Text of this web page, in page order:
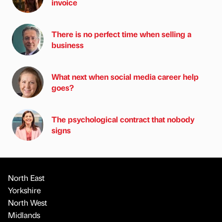
invoice
There is no perfect time when selling a
business
What next when social media career help
goes?
The psychological contract that nobody
signs
North East
Yorkshire
North West
Midlands